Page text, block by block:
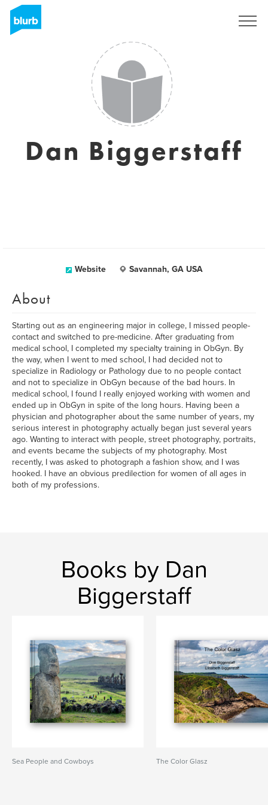
Dan Biggerstaff
Website Savannah, GA USA
About
Starting out as an engineering major in college, I missed people-
contact and switched to pre-medicine. After graduating from
medical school, I completed my specialty training in ObGyn. By
the way, when I went to med school, I had decided not to
specialize in Radiology or Pathology due to no people contact
and not to specialize in ObGyn because of the bad hours. In
medical school, I found I really enjoyed working with women and
ended up in ObGyn in spite of the long hours. Having been a
physician and photographer about the same number of years, my
serious interest in photography actually began just several years
ago. Wanting to interact with people, street photography, portraits,
and events became the subjects of my photography. Most
recently, I was asked to photograph a fashion show, and I was
hooked. I have an obvious predilection for women of all ages in
both of my professions.
Books by Dan
Biggerstaff
Sea People and Cowboys The Color Glasz